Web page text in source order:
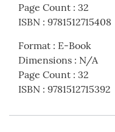
Page Count : 32
ISBN : 9781512715408
Format : E-Book
Dimensions : N/A
Page Count : 32
ISBN : 9781512715392